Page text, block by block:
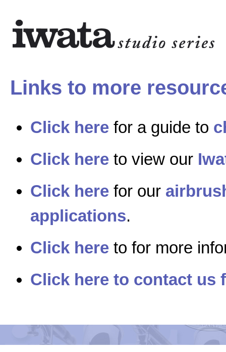
Links to more
Click here for a guide to
Click here to view our
Click here for our
applications.
Click here to for more
Click here to contact us